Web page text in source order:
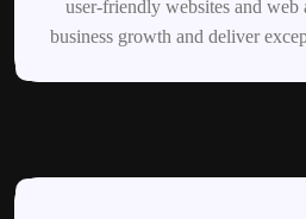
user-friendly websites and web
business growth and deliver